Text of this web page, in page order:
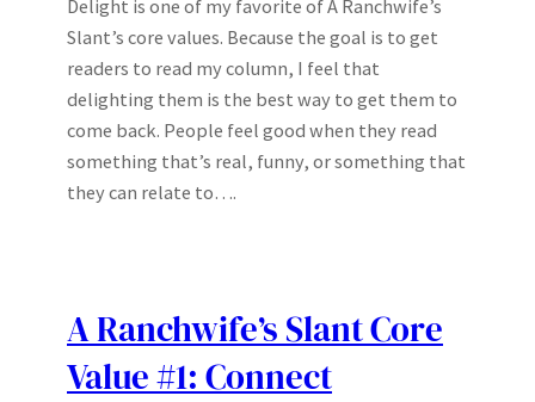
Delight is one of my favorite of A Ranchwife’s
Slant’s core values. Because the goal is to get
readers to read my column, I feel that
delighting them is the best way to get them to
come back. People feel good when they read
something that’s real, funny, or something that
they can relate to….
A Ranchwife’s Slant Core
Value #1: Connect